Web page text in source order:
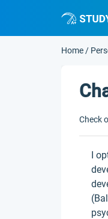
Home /
Check
I